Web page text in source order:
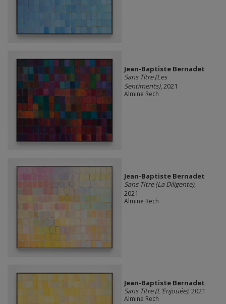
Jean-Baptiste Bernadet
Sans Titre (Les
Sentiments), 2021
Almine Rech
Jean-Baptiste Bernadet
Sans TItre (La Diligente),
2021
Almine Rech
Jean-Baptiste Bernadet
Sans Titre (L'Enjouée), 2021
Almine Rech